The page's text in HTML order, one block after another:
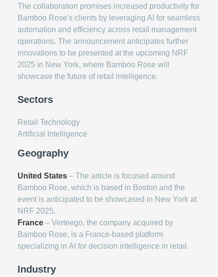
The collaboration promises increased productivity for
Bamboo Rose's clients by leveraging AI for seamless
automation and efficiency across retail management
operations. The announcement anticipates further
innovations to be presented at the upcoming NRF
2025 in New York, where Bamboo Rose will
showcase the future of retail intelligence.
Sectors
Retail Technology
Artificial Intelligence
Geography
United States – The article is focused around
Bamboo Rose, which is based in Boston and the
event is anticipated to be showcased in New York at
NRF 2025.
France – Verteego, the company acquired by
Bamboo Rose, is a France-based platform
specializing in AI for decision intelligence in retail.
Industry